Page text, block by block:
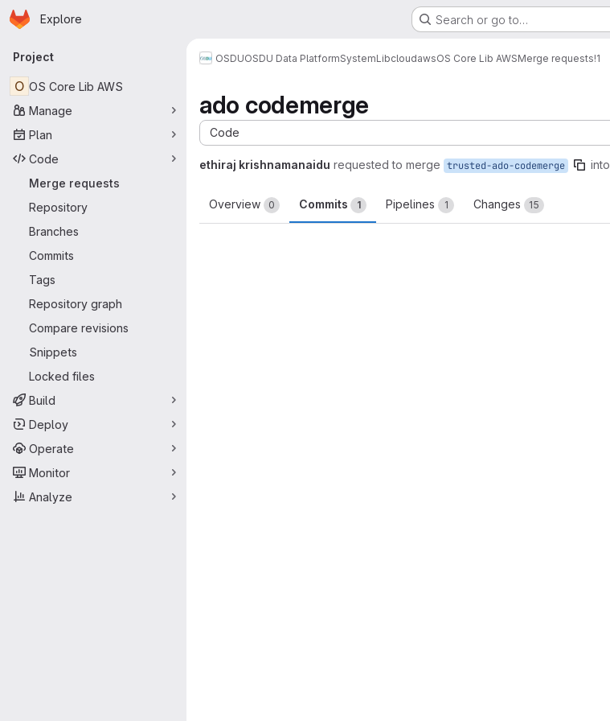
Skip to main content
Homepage
Explore Search or go to…
Primary navigation
Project
O OS Core Lib AWS
Manage
Plan
Code
Merge requests
Repository
Branches
Commits
Tags
Repository graph
Compare revisions
Snippets
Locked files
Build
Deploy
Operate
Monitor
Analyze
OSDUOSDU Data PlatformSystemLibcloudawsOS Core Lib AWSMerge requests!1
ado codemerge
Code
ethiraj krishnamanaidu requested to merge trusted-ado-codemerge into
Overview 0 Commits 1 Pipelines 1 Changes 15